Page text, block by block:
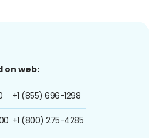
on web:
+1 (855) 696-1298
+1 (800) 275-4285